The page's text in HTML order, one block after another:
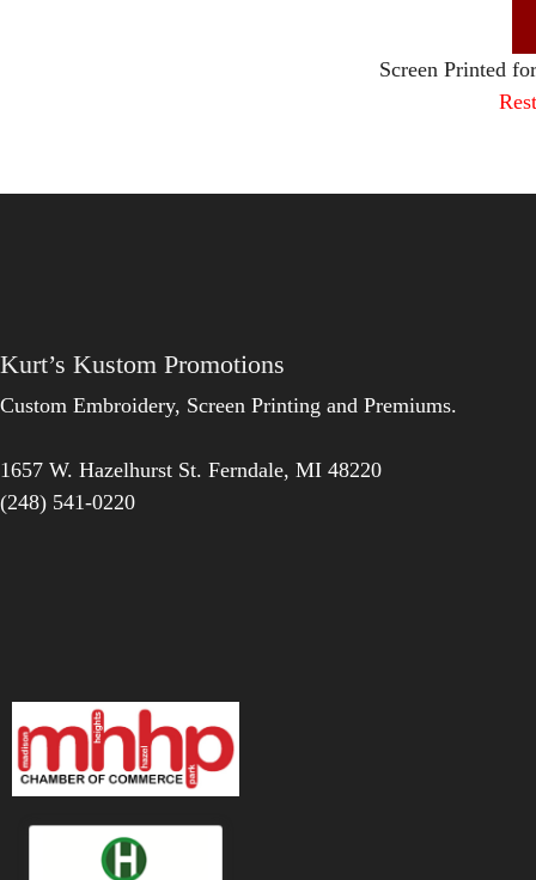
Screen Printed
Kurt’s Kustom Promotions
Custom Embroidery, Screen Printing and Premiums.
1657 W. Hazelhurst St. Ferndale, MI 48220
(248) 541-0220